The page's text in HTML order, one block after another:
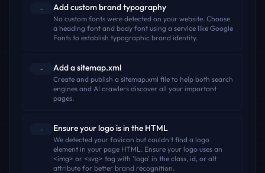
- Add custom brand typography
No custom fonts were detected on your website. Choose
a heading font and body font using a service like Google
Fonts to establish typographic brand identity.
- Add a sitemap.xml
Create and publish a sitemap.xml file to help both search
engines and AI crawlers discover all your important
pages.
- Ensure your logo is in the HTML
We detected your favicon but couldn't find a logo
element in your page HTML. Ensure your logo uses an
<img> or <svg> tag with 'logo' in the class, id, or alt
attribute for better brand recognition.